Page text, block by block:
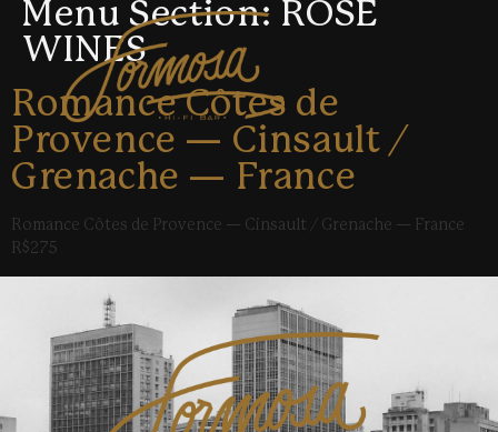
Menu Section: ROSÉ
WINES
Romance Côtes de
Provence — Cinsault /
Grenache — France
Romance Côtes de Provence — Cinsault / Grenache — France
R$275